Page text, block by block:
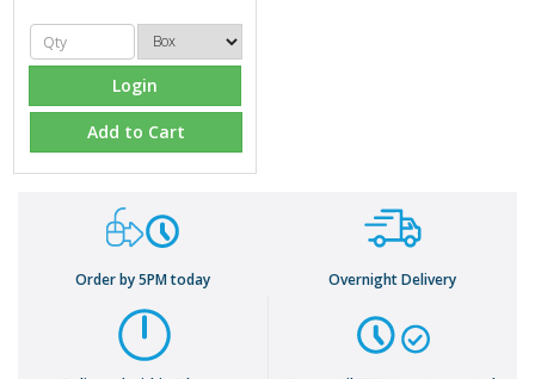
Login
Add to Cart
Order by 5PM today Overnight Delivery